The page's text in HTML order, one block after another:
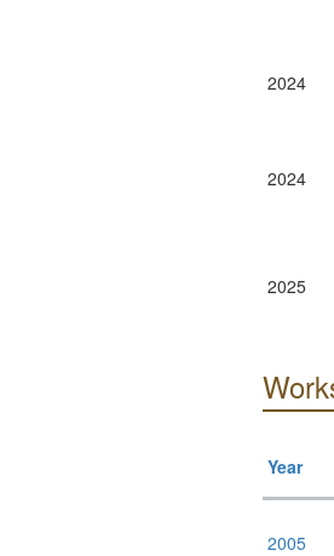
2024
2024
2025
Year
2005